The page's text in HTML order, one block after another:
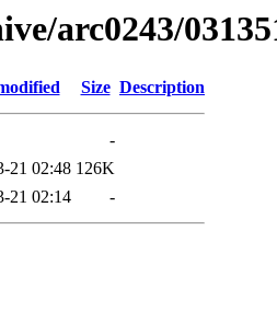
arc0243/
Size Description
-
21 02:48 126K
21 02:14 -